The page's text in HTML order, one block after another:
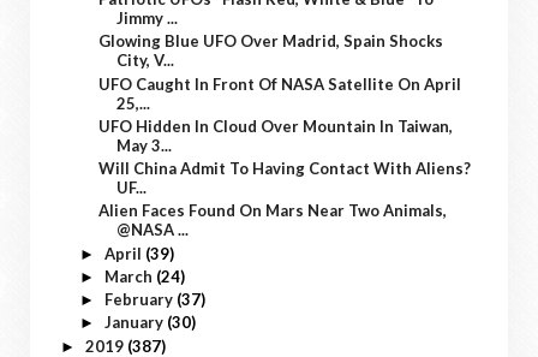
Jimmy ...
Glowing Blue UFO Over Madrid, Spain Shocks
City, V...
UFO Caught In Front Of NASA Satellite On April
25,...
UFO Hidden In Cloud Over Mountain In Taiwan,
May 3...
Will China Admit To Having Contact With Aliens?
UF...
Alien Faces Found On Mars Near Two Animals,
@NASA ...
► April (39)
► March (24)
► February (37)
► January (30)
► 2019 (387)